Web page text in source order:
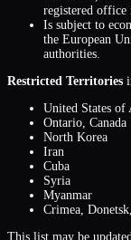
registered
Is subject to
the European
authorities.
Restricted Territories
United States of
Ontario, Canada
North Korea
Iran
Cuba
Syria
Myanmar
Crimea,
This list may be